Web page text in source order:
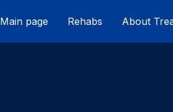
Main page Rehabs About